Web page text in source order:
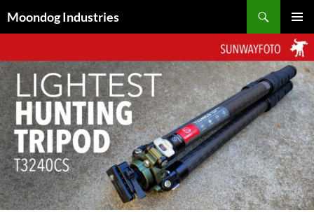
toMoondog Industries
MENU